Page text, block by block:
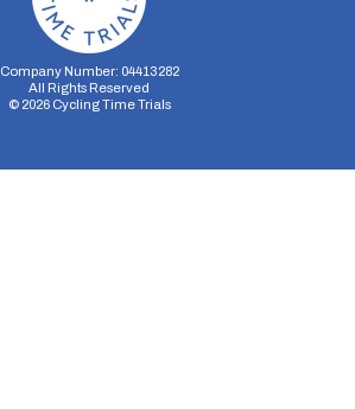
Company Number: 04413282
All Rights Reserved
© 2026Cycling Time Trials